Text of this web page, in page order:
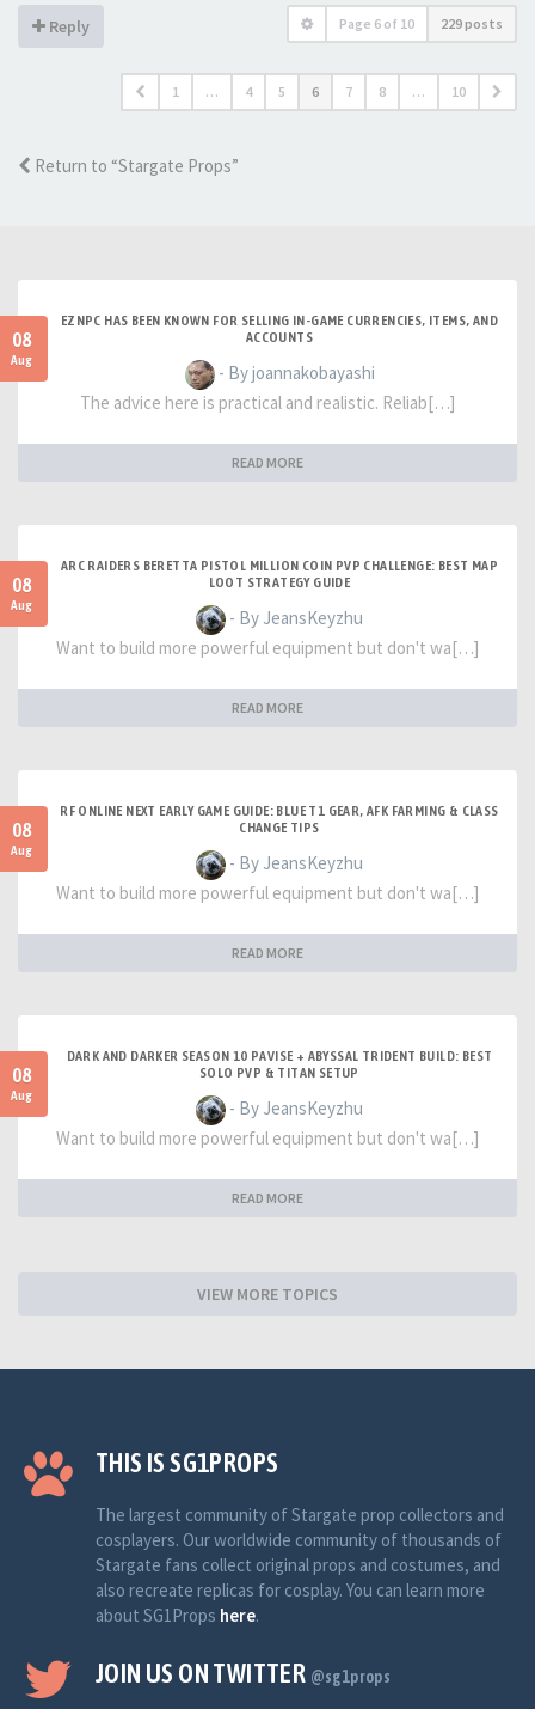
Reply Page 6 of 10 229 posts
1 … 4 5 6 7 8 … 10
Return to “Stargate Props”
08
Aug
EZNPC HAS BEEN KNOWN FOR SELLING IN-GAME CURRENCIES, ITEMS, AND
ACCOUNTS
- By joannakobayashi
The advice here is practical and realistic. Reliab[…]
READ MORE
08
Aug
ARC RAIDERS BERETTA PISTOL MILLION COIN PVP CHALLENGE: BEST MAP
LOOT STRATEGY GUIDE
- By JeansKeyzhu
Want to build more powerful equipment but don't wa[…]
READ MORE
08
Aug
RF ONLINE NEXT EARLY GAME GUIDE: BLUE T1 GEAR, AFK FARMING & CLASS
CHANGE TIPS
- By JeansKeyzhu
Want to build more powerful equipment but don't wa[…]
READ MORE
08
Aug
DARK AND DARKER SEASON 10 PAVISE + ABYSSAL TRIDENT BUILD: BEST
SOLO PVP & TITAN SETUP
- By JeansKeyzhu
Want to build more powerful equipment but don't wa[…]
READ MORE
VIEW MORE TOPICS
THIS IS SG1PROPS
The largest community of Stargate prop collectors and
cosplayers. Our worldwide community of thousands of
Stargate fans collect original props and costumes, and
also recreate replicas for cosplay. You can learn more
about SG1Props here.
JOIN US ON TWITTER @sg1props